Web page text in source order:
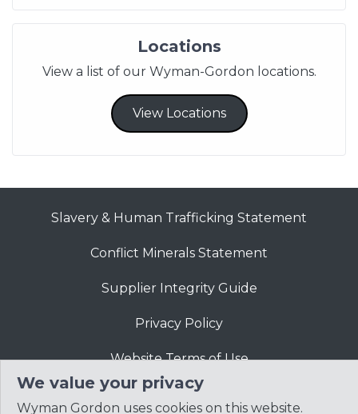
Locations
View a list of our Wyman-Gordon locations.
View Locations
Slavery & Human Trafficking Statement
Conflict Minerals Statement
Supplier Integrity Guide
Privacy Policy
Website Terms of Use
We value your privacy
Wyman Gordon uses cookies on this website.